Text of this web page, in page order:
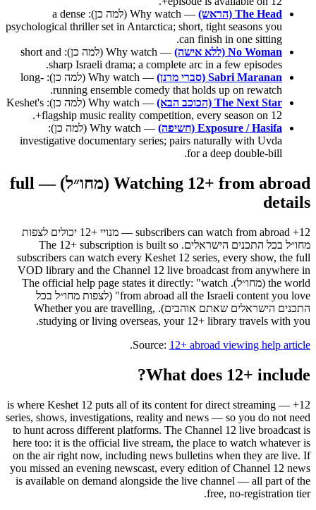
The Head (הראש)
— Why watch (למה כן): a dense
psychological thriller set in Antarctica; short, tight seasons you
can finish in one sitting.
No Woman (ללא אישה)
— Why watch (למה כן): short and
sharp Israeli drama; a complete arc in a few episodes.
Sabri Maranan (סברי מרנן)
— Why watch (למה כן): long-
running ensemble comedy that holds up on rewatch.
The Next Star (הכוכב הבא)
— Why watch (למה כן): Keshet's
flagship music reality competition, every season on 12+.
Exposure / Hasifa (חשיפה)
— Why watch (למה כן):
investigative documentary series; pairs naturally with Uvda
for a deep double-bill.
Watching 12+ from abroad (מחו״ל) — full
details
12+ subscribers can watch from abroad — מנויי +12 יכולים לצפות
מחו״ל בכל התכנים הישראלים. The 12+ subscription is built so
subscribers can watch every Keshet 12 series, every show, the full
VOD library and the Channel 12 live broadcast from anywhere in
the world (מחו״ל). The official help page states it directly: "watch
from abroad all the Israeli content you love" (לצפות מחו״ל בכל
התכנים הישראלים שאתם אוהבים). Whether you are travelling,
studying or living overseas, your 12+ library travels with you.
Source: 12+ abroad viewing help article
.
What does 12+ include?
12+ is where Keshet 12 puts all of its content for direct streaming —
series, shows, investigations, reality and news — so you do not need
to hunt across different platforms. The Channel 12 live broadcast is
here too: it is the official live stream, the place to watch whatever is
on the air right now, including news bulletins when they are live. If
you missed an evening newscast, every edition of Channel 12 news
is available on demand alongside the live channel — all part of the
free, no-registration tier.